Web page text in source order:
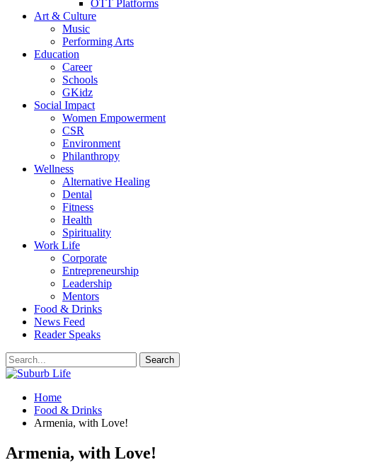
OTT Platforms
Art & Culture
Music
Performing Arts
Education
Career
Schools
GKidz
Social Impact
Women Empowerment
CSR
Environment
Philanthropy
Wellness
Alternative Healing
Dental
Fitness
Health
Spirituality
Work Life
Corporate
Entrepreneurship
Leadership
Mentors
Food & Drinks
News Feed
Reader Speaks
Home
Food & Drinks
Armenia, with Love!
Armenia, with Love!